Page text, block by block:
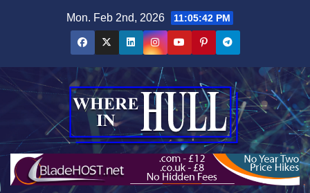
Mon. Feb 2nd, 2026 11:05:43 PM